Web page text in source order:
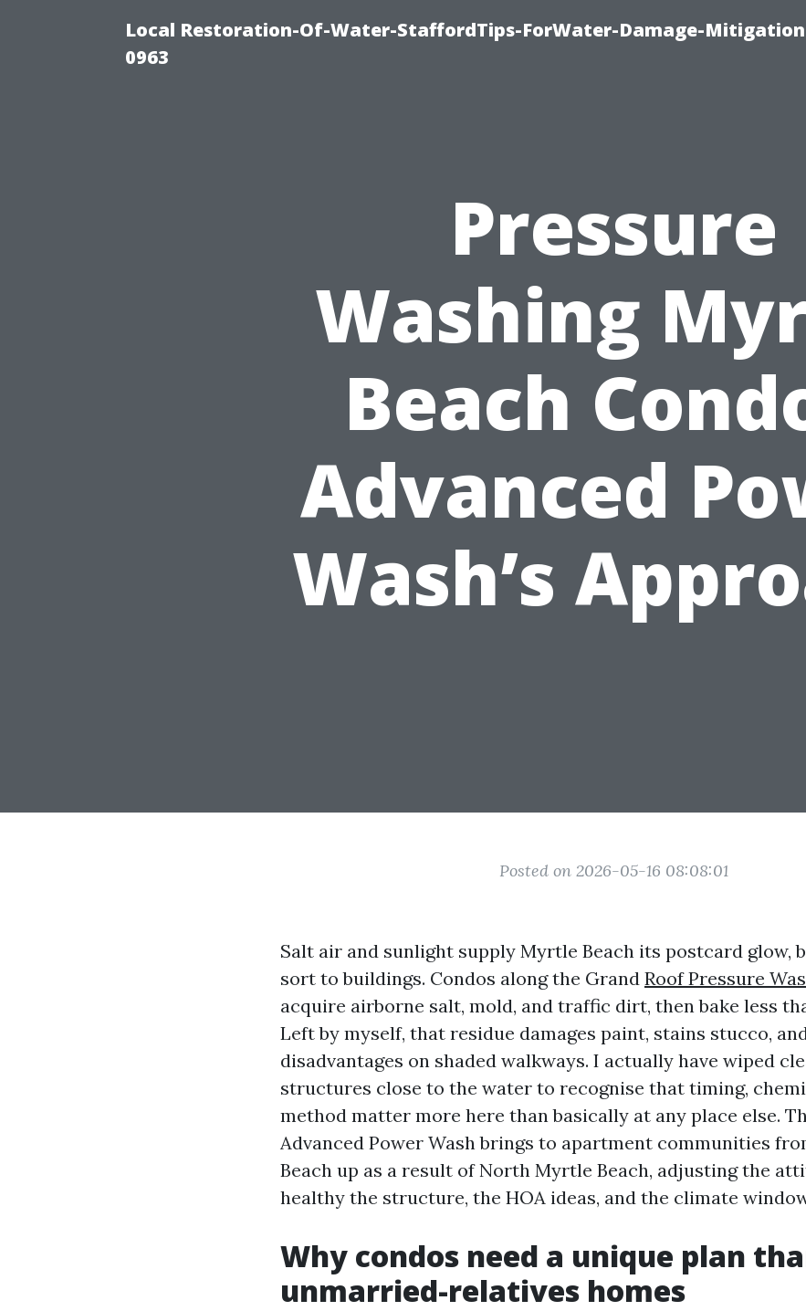
Local Restoration-Of-Water-StaffordTips-ForWater-Damage-Mitigation
0963
Pressure
Washing
Beach
Advanced
Wash’s
Posted on 2026-05-16 08:08:01
Salt air and sunlight supply Myrtle Beach its postcard glow,
sort to buildings. Condos along the Grand Roof Pressure
acquire airborne salt, mold, and traffic dirt, then bake less
Left by myself, that residue damages paint, stains stucco,
disadvantages on shaded walkways. I actually have wiped
structures close to the water to recognise that timing,
method matter more here than basically at any place else.
Advanced Power Wash brings to apartment communities
Beach up as a result of North Myrtle Beach, adjusting the
healthy the structure, the HOA ideas, and the climate
Why condos need a unique plan
unmarried-relatives homes